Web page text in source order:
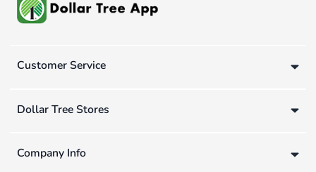
Customer Service
Dollar Tree Stores
Company Info